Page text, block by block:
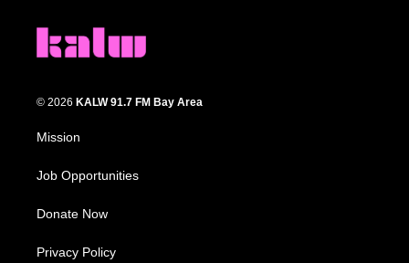
© 2026 KALW 91.7 FM Bay Area
Mission
Job Opportunities
Donate Now
Privacy Policy